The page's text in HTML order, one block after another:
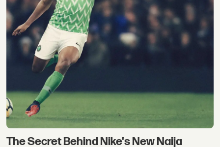
The Secret Behind Nike's New Naija